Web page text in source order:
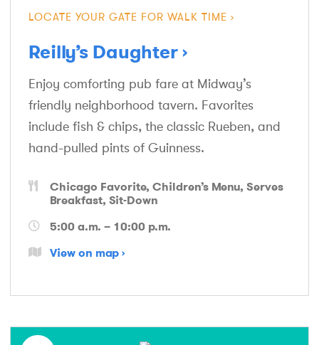
LOCATE YOUR GATE FOR WALK TIME
Reilly’s Daughter
Enjoy comforting pub fare at Midway’s
friendly neighborhood tavern. Favorites
include fish & chips, the classic Rueben, and
hand-pulled pints of Guinness.
Chicago Favorite Children’s Menu Serves
Breakfast Sit-Down
5:00 a.m. – 10:00 p.m.
View on map